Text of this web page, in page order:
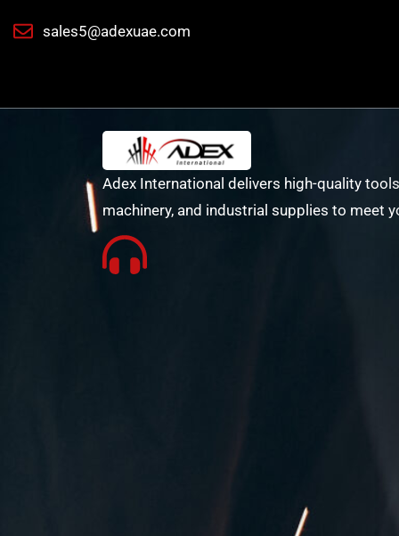
sales5@adexuae.com
Adex International delivers high-quality
machinery, and industrial supplies to meet